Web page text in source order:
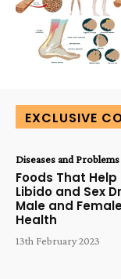
EXCLUSIVE
Diseases and Problems
Foods That
Libido and Sex
Male and
Health
13th February 2023